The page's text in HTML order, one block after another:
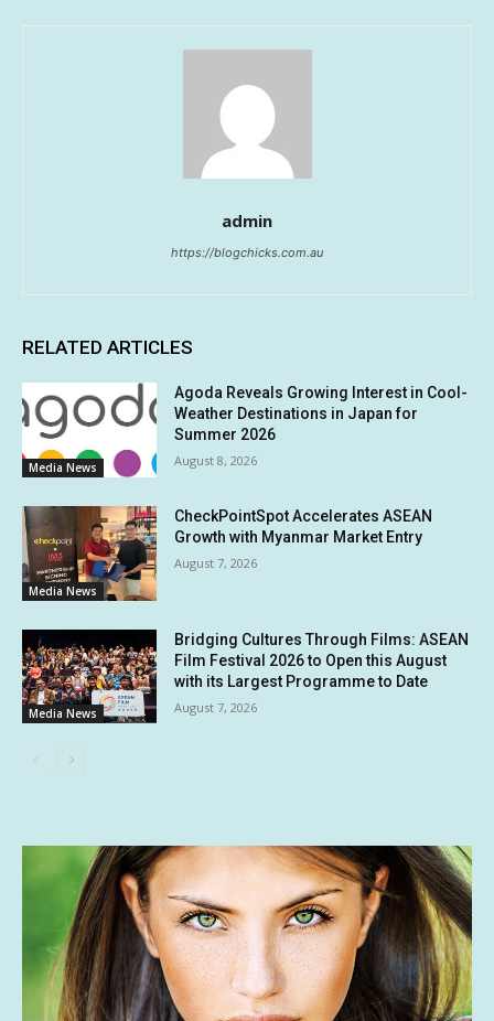
admin
https://blogchicks.com.au
RELATED ARTICLES
Media News
Agoda Reveals Growing Interest in Cool-
Weather Destinations in Japan for
Summer 2026
August 8, 2026
Media News
CheckPointSpot Accelerates ASEAN
Growth with Myanmar Market Entry
August 7, 2026
Media News
Bridging Cultures Through Films: ASEAN
Film Festival 2026 to Open this August
with its Largest Programme to Date
August 7, 2026